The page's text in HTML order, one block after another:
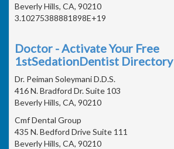
Beverly Hills, CA, 90210
3.10275388881898E+19
Doctor - Activate Your Free
1stSedationDentist
Dr. Peiman Soleymani D.D.S.
416 N. Bradford Dr. Suite 103
Beverly Hills, CA, 90210
Cmf Dental Group
435 N. Bedford Drive Suite 111
Beverly Hills, CA, 90210